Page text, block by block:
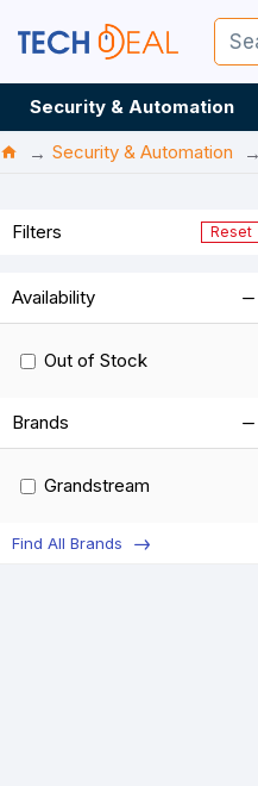
Security & Automation
Security & Automation
Filters Reset
Brands
Grandstream
Availability
Out of Stock
Find All Brands